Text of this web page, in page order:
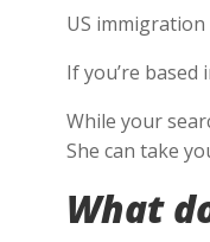
US
If you’re
While your
She can take
What